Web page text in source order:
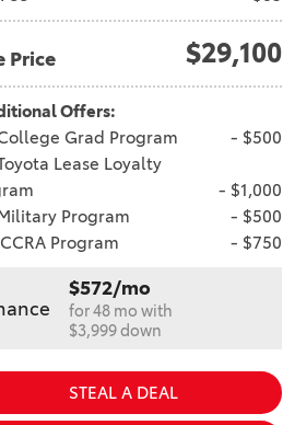
Price $29,100
Offers:
Grad Program
- $500
Lease Loyalty
- $1,000
Program
- $500
Program
- $750
$572/mo
for 48 mo with
$3,999 down
STEAL A DEAL